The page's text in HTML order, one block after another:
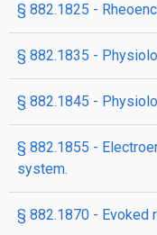
§ 882.1825 -
§ 882.1835 -
§ 882.1845 -
§ 882.1855 -
system.
§ 882.1870 - Evoked